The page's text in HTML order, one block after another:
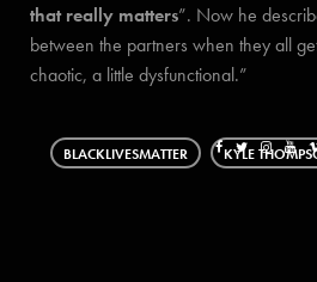
that really matters”. Now he
between the partners when they all
chaotic, a little dysfunctional.”
BLACKLIVESMATTER KYLE